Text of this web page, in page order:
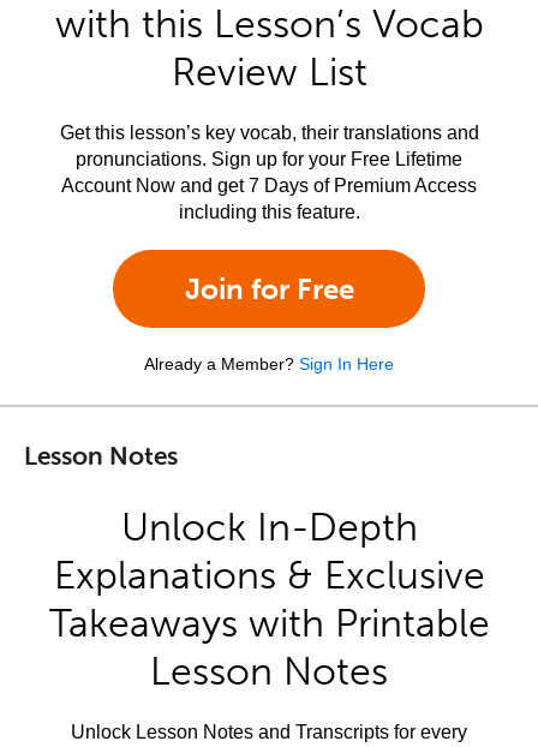
with this Lesson’s Vocab
Review List
Get this lesson’s key vocab, their translations and
pronunciations. Sign up for your Free Lifetime
Account Now and get 7 Days of Premium Access
including this feature.
Join for Free
Already a Member? Sign In Here
Lesson Notes
Unlock In-Depth
Explanations & Exclusive
Takeaways with Printable
Lesson Notes
Unlock Lesson Notes and Transcripts for every